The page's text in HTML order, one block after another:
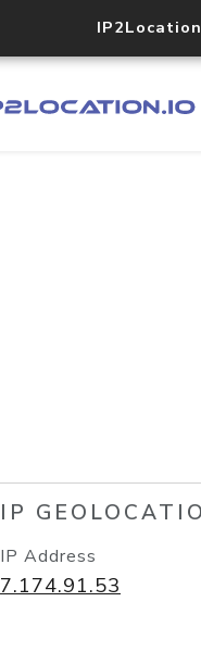
IP
IP Address
7.174.91.53